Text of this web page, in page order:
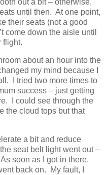
until then. At one point,
their seats (not a good
come down the aisle until
flight.
about an hour into the
my mind because I
I tried two more times to
success – just getting
I could see through the
the cloud tops but that
a bit and reduce
seat belt light went out –
soon as I got in there,
back on. My fault, I